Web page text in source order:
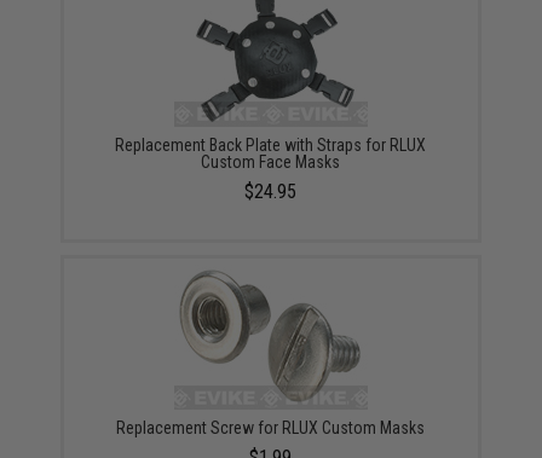
Replacement Back Plate with Straps for RLUX
Custom Face Masks
$24.95
Replacement Screw for RLUX Custom Masks